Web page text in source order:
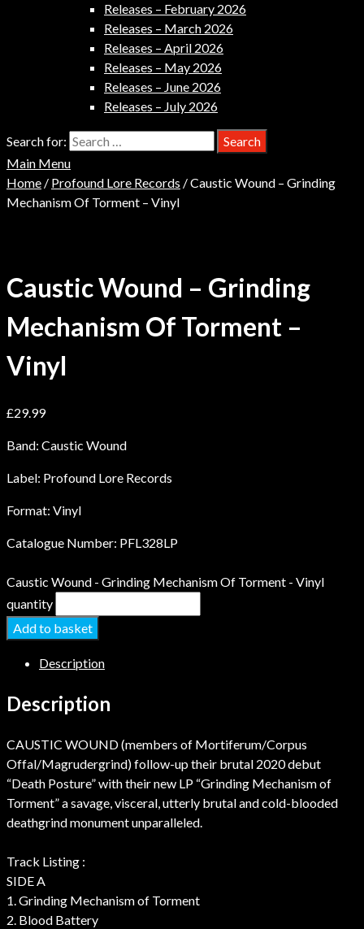
Releases – February 2026
Releases – March 2026
Releases – April 2026
Releases – May 2026
Releases – June 2026
Releases – July 2026
Search for:
Main Menu
Home / Profound Lore Records / Caustic Wound – Grinding
Mechanism Of Torment – Vinyl
Caustic Wound – Grinding
Mechanism Of Torment –
Vinyl
£29.99
Band: Caustic Wound
Label: Profound Lore Records
Format: Vinyl
Catalogue Number: PFL328LP
Caustic Wound - Grinding Mechanism Of Torment - Vinyl
quantity
Add to basket
Description
Description
CAUSTIC WOUND (members of Mortiferum/Corpus
Offal/Magrudergrind) follow-up their brutal 2020 debut
“Death Posture” with their new LP “Grinding Mechanism of
Torment” a savage, visceral, utterly brutal and cold-blooded
deathgrind monument unparalleled.
Track Listing :
SIDE A
1. Grinding Mechanism of Torment
2. Blood Battery